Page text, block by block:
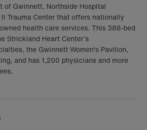
of Gwinnett, Northside Hospital
Trauma Center that offers nationally
health care services. This 388-bed
Strickland Heart Center’s
the Gwinnett Women's Pavilion,
and has 1,200 physicians and more